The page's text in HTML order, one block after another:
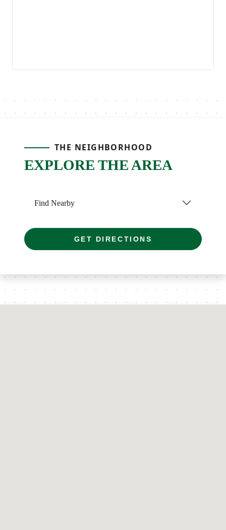
THE NEIGHBORHOOD
EXPLORE THE AREA
Find Nearby
GET DIRECTIONS